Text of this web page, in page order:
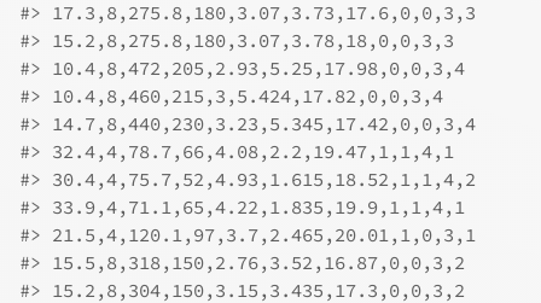
#> 17.3,8,275.8,180,3.07,3.73,17.6,0,0,3,3
#> 15.2,8,275.8,180,3.07,3.78,18,0,0,3,3
#> 10.4,8,472,205,2.93,5.25,17.98,0,0,3,4
#> 10.4,8,460,215,3,5.424,17.82,0,0,3,4
#> 14.7,8,440,230,3.23,5.345,17.42,0,0,3,4
#> 32.4,4,78.7,66,4.08,2.2,19.47,1,1,4,1
#> 30.4,4,75.7,52,4.93,1.615,18.52,1,1,4,2
#> 33.9,4,71.1,65,4.22,1.835,19.9,1,1,4,1
#> 21.5,4,120.1,97,3.7,2.465,20.01,1,0,3,1
#> 15.5,8,318,150,2.76,3.52,16.87,0,0,3,2
#> 15.2,8,304,150,3.15,3.435,17.3,0,0,3,2